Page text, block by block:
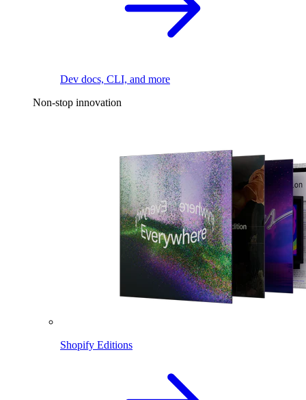
Dev docs, CLI, and more
Non-stop innovation
Shopify Editions